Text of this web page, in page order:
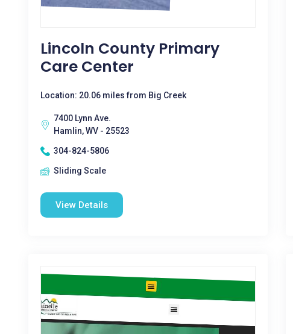
Lincoln County Primary
Care Center
Location: 20.06 miles from Big Creek
7400 Lynn Ave.
Hamlin, WV - 25523
304-824-5806
Sliding Scale
View Details